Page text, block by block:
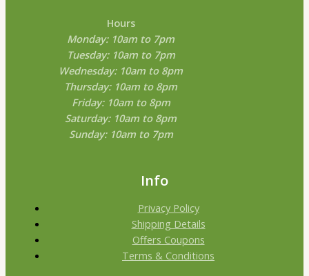
Hours
Monday: 10am to 7pm
Tuesday: 10am to 7pm
Wednesday: 10am to 8pm
Thursday: 10am to 8pm
Friday: 10am to 8pm
Saturday: 10am to 8pm
Sunday: 10am to 7pm
Info
Privacy Policy
Shipping Details
Offers Coupons
Terms & Conditions